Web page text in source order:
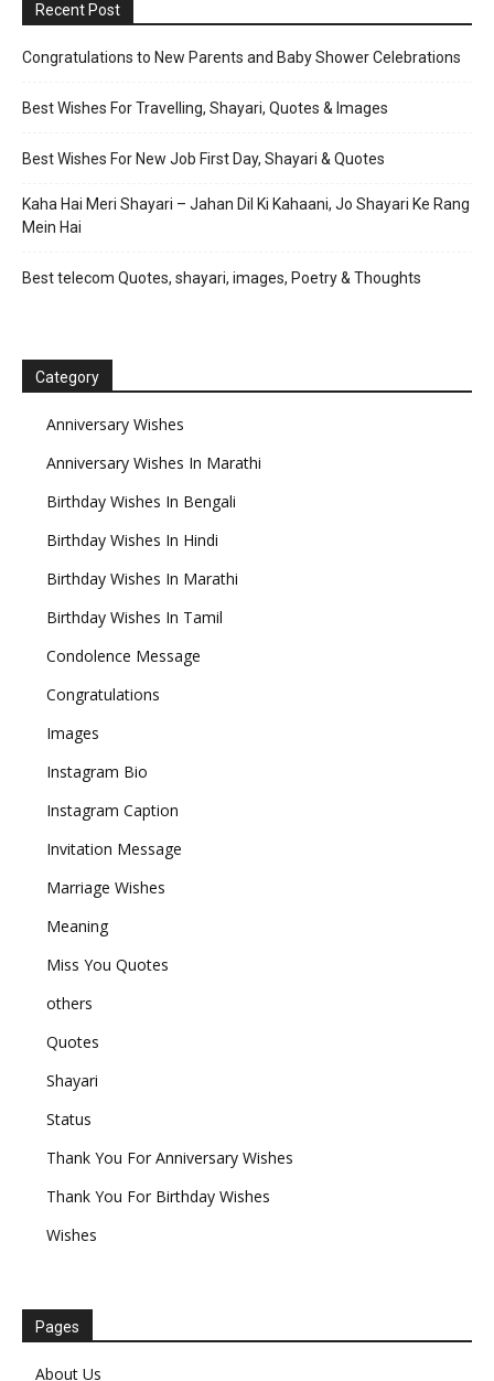
Recent Post
Congratulations to New Parents and Baby Shower Celebrations
Best Wishes For Travelling, Shayari, Quotes & Images
Best Wishes For New Job First Day, Shayari & Quotes
Kaha Hai Meri Shayari – Jahan Dil Ki Kahaani, Jo Shayari Ke Rang
Mein Hai
Best telecom Quotes, shayari, images, Poetry & Thoughts
Category
Anniversary Wishes
Anniversary Wishes In Marathi
Birthday Wishes In Bengali
Birthday Wishes In Hindi
Birthday Wishes In Marathi
Birthday Wishes In Tamil
Condolence Message
Congratulations
Images
Instagram Bio
Instagram Caption
Invitation Message
Marriage Wishes
Meaning
Miss You Quotes
others
Quotes
Shayari
Status
Thank You For Anniversary Wishes
Thank You For Birthday Wishes
Wishes
Pages
About Us